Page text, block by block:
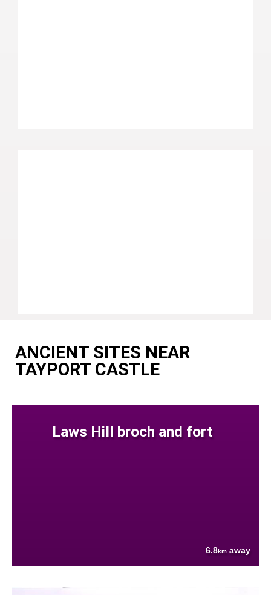
ANCIENT SITES NEAR
TAYPORT CASTLE
Laws Hill broch and fort
6.8km away